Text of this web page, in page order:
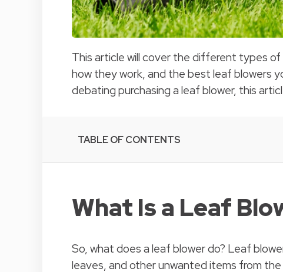
This article will cover the different types
how they work, and the best leaf blowers
debating purchasing a leaf blower, this
TABLE OF CONTENTS
What Is a Leaf
So, what does a leaf blower do? Leaf
leaves, and other unwanted items from